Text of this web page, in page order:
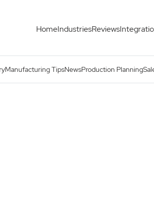
HomeIndustriesReviews
Manufacturing TipsNewsProduction Planning